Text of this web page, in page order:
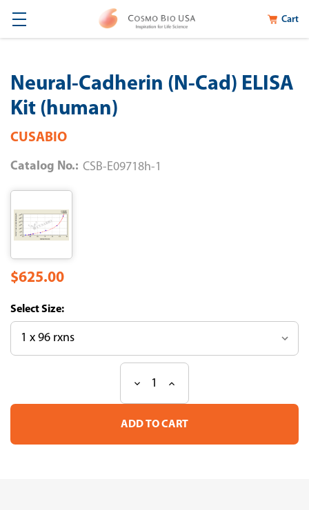
Cart
Neural-Cadherin (N-Cad) ELISA
Kit (human)
CUSABIO
Catalog No.: CSB-E09718h-1
$625.00
Size:
Stock:
Decrease
of
Neural-
(N-
Increase
of
Neural-
(N-